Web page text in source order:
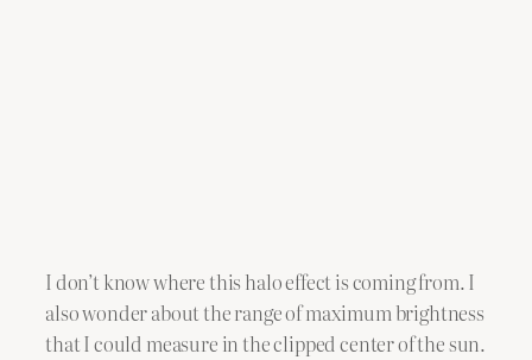
I don’t know where this halo effect is coming from. I
also wonder about the range of maximum brightness
that I could measure in the clipped center of the sun.